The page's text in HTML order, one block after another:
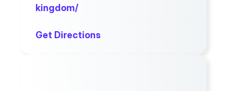
kingdom/
Get Directions